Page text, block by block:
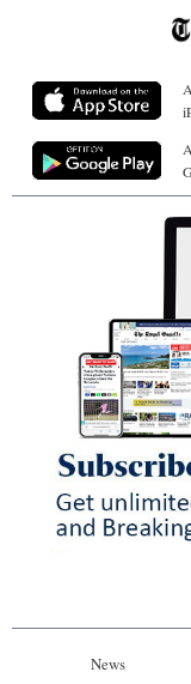
News